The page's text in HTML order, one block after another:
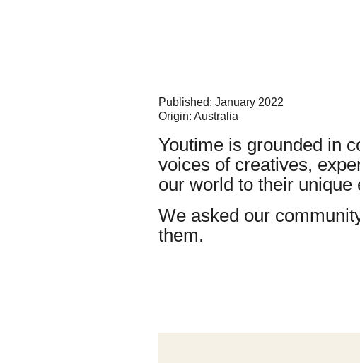
Published: January 2022
Origin: Australia
Youtime is grounded in
voices of creatives,
our world to their
We asked our
them.